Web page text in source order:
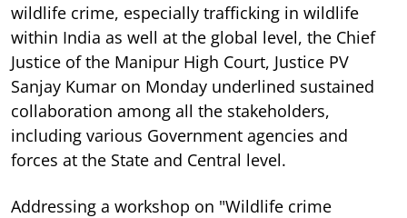
wildlife crime, especially trafficking in wildlife
within India as well at the global level, the Chief
Justice of the Manipur High Court, Justice PV
Sanjay Kumar on Monday underlined sustained
collaboration among all the stakeholders,
including various Government agencies and
forces at the State and Central level.
Addressing a workshop on "Wildlife crime